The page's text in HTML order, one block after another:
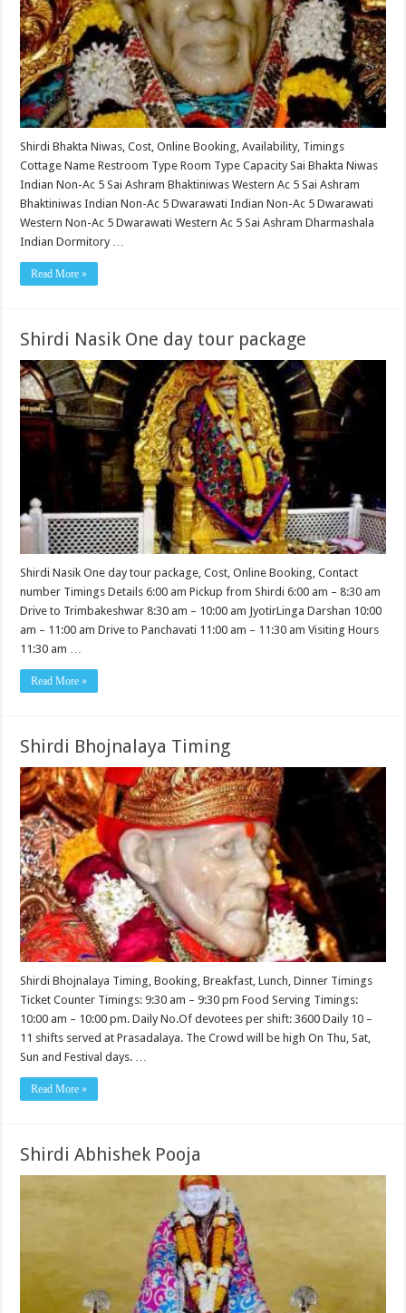
Shirdi Bhakta Niwas, Cost, Online Booking, Availability, Timings
Cottage Name Restroom Type Room Type Capacity Sai Bhakta Niwas
Indian Non-Ac 5 Sai Ashram Bhaktiniwas Western Ac 5 Sai Ashram
Bhaktiniwas Indian Non-Ac 5 Dwarawati Indian Non-Ac 5 Dwarawati
Western Non-Ac 5 Dwarawati Western Ac 5 Sai Ashram Dharmashala
Indian Dormitory …
Read More »
Shirdi Nasik One day tour package
Shirdi Nasik One day tour package, Cost, Online Booking, Contact
number Timings Details 6:00 am Pickup from Shirdi 6:00 am – 8:30 am
Drive to Trimbakeshwar 8:30 am – 10:00 am JyotirLinga Darshan 10:00
am – 11:00 am Drive to Panchavati 11:00 am – 11:30 am Visiting Hours
11:30 am …
Read More »
Shirdi Bhojnalaya Timing
Shirdi Bhojnalaya Timing, Booking, Breakfast, Lunch, Dinner Timings
Ticket Counter Timings: 9:30 am – 9:30 pm Food Serving Timings:
10:00 am – 10:00 pm. Daily No.Of devotees per shift: 3600 Daily 10 –
11 shifts served at Prasadalaya. The Crowd will be high On Thu, Sat,
Sun and Festival days. …
Read More »
Shirdi Abhishek Pooja